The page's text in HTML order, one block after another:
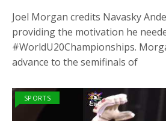
Joel Morgan credits Navasky
providing the motivation he
#WorldU20Championships.
advance to the semifinals of
SPORTS